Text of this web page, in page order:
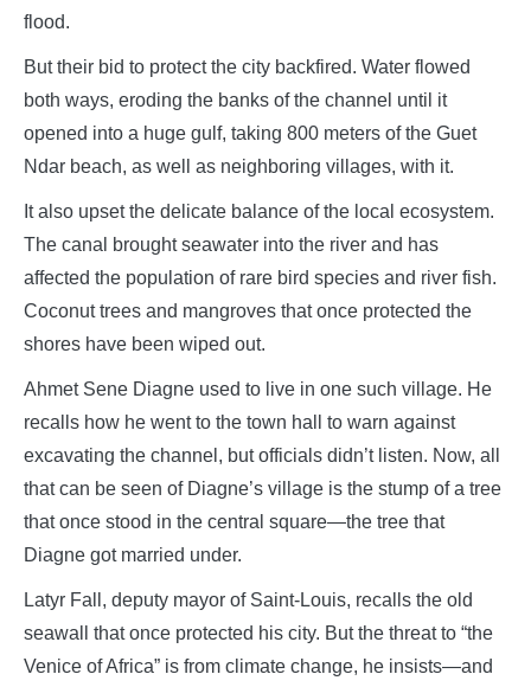
flood.
But their bid to protect the city backfired. Water flowed
both ways, eroding the banks of the channel until it
opened into a huge gulf, taking 800 meters of the Guet
Ndar beach, as well as neighboring villages, with it.
It also upset the delicate balance of the local ecosystem.
The canal brought seawater into the river and has
affected the population of rare bird species and river fish.
Coconut trees and mangroves that once protected the
shores have been wiped out.
Ahmet Sene Diagne used to live in one such village. He
recalls how he went to the town hall to warn against
excavating the channel, but officials didn’t listen. Now, all
that can be seen of Diagne’s village is the stump of a tree
that once stood in the central square—the tree that
Diagne got married under.
Latyr Fall, deputy mayor of Saint-Louis, recalls the old
seawall that once protected his city. But the threat to “the
Venice of Africa” is from climate change, he insists—and